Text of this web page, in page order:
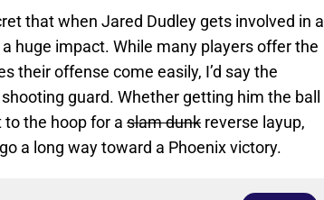
that when Jared Dudley gets involved in a
huge impact. While many players offer the
their offense come easily, I’d say the
guard. Whether getting him the ball
the hoop for a slam dunk reverse layup,
a long way toward a Phoenix victory.